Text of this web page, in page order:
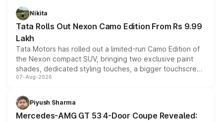
Nikita
Tata Rolls Out Nexon Camo Edition From Rs 9.99
Lakh
Tata Motors has rolled out a limited-run Camo Edition of
the Nexon compact SUV, bringing two exclusive paint
shades, dedicated styling touches, a bigger touchscreen
and a built-in dashcam, while keeping the existing range
choices unchanged across the model lineup for buyers.
07-Aug-2026
Piyush Sharma
Mercedes-AMG GT 53 4-Door Coupe Revealed: